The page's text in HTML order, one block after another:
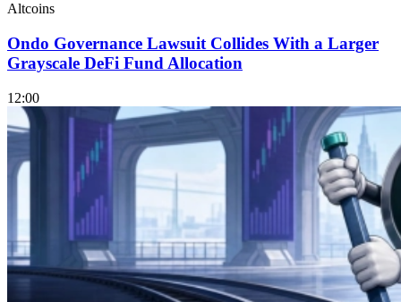
Altcoins
Ondo Governance Lawsuit Collides With a Larger
Grayscale DeFi Fund Allocation
12:00